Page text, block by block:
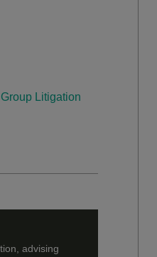
Group Litigation
advising